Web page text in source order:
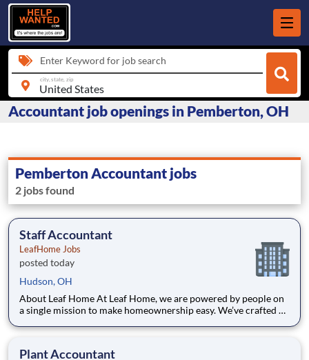
Enter Keyword for job search
city, state, zip
Accountant job openings in Pemberton, OH
Pemberton Accountant jobs
2 jobs found
Staff Accountant
LeafHome Jobs
posted today
Hudson, OH
About Leaf Home At Leaf Home, we are powered by people on
a single mission to make homeownership easy. We’ve crafted a
winning every day. In addition to serving our customers, Leaf
Plant Accountant